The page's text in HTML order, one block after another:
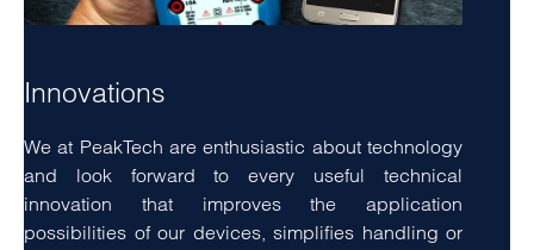
Innovations
We at PeakTech are enthusiastic about technology
and look forward to every useful technical
innovation that improves the application
possibilities of our devices, simplifies handling or